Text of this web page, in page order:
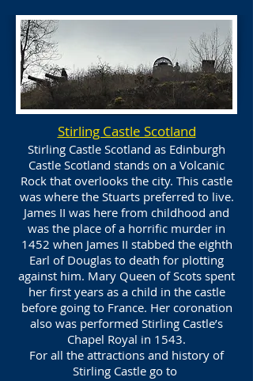
Stirling Castle Scotland
Stirling Castle Scotland as Edinburgh
Castle Scotland stands on a Volcanic
Rock that overlooks the city. This castle
was where the Stuarts preferred to live.
James II was here from childhood and
was the place of a horrific murder in
1452 when James II stabbed the eighth
Earl of Douglas to death for plotting
against him. Mary Queen of Scots spent
her first years as a child in the castle
before going to France. Her coronation
also was performed Stirling Castle’s
Chapel Royal in 1543.
For all the attractions and history of
Stirling Castle go to